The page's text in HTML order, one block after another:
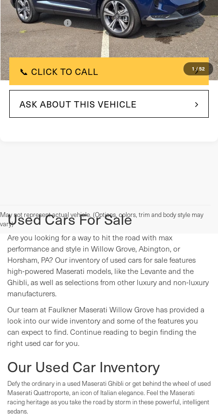
1 / 52
Market Price: $40,000
Documentation Fee +$490
Selling Price $40,490
📞 CLICK TO CALL
ASK ABOUT THIS VEHICLE
May not represent actual vehicle. (Options, colors, trim and body style may
vary)Used Cars For Sale
Are you looking for a way to hit the road with max
performance and style in Willow Grove, Abington, or
Horsham, PA? Our inventory of used cars for sale features
high-powered Maserati models, like the Levante and the
Ghibli, as well as selections from other luxury and non-luxury
manufacturers.
Our team at Faulkner Maserati Willow Grove has provided a
look into our wide inventory and some of the features you
can expect to find. Continue reading to begin finding the
right used car for you.
Our Used Car Inventory
Defy the ordinary in a used Maserati Ghibli or get behind the wheel of used
Maserati Quattroporte, an icon of Italian elegance. Feel the Maserati
racing heritage as you take the road by storm in these powerful, intelligent
sedans.